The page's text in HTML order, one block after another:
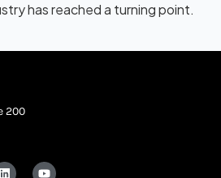
has reached a turning point.
200